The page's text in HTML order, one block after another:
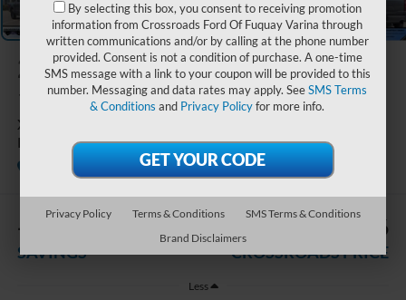
2026Ford F-
150
XLT - Crossroads Courtesy
Demo
Crossroads Ford Sanford
In Stock
-$13,000
SAVINGS
$58,516
CROSSROADS PRICE
Less
By selecting this box, you consent to receiving promotion
information from Crossroads Ford Of Fuquay Varina through
written communications and/or by calling at the phone number
provided. Consent is not a condition of purchase. A one-time
SMS message with a link to your coupon will be provided to this
number. Messaging and data rates may apply. SeeSMS Terms
& Conditions and Privacy Policyfor more info.
Privacy Policy Terms & Conditions
SMS Terms & Conditions
Brand Disclaimers